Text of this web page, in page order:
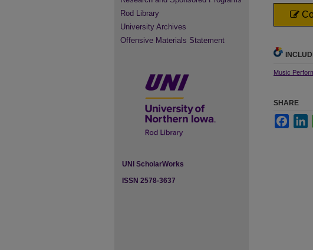
Music
SHARE
Rod Library
University Archives
Offensive Materials Statement
UNI ScholarWorks
ISSN 2578-3637